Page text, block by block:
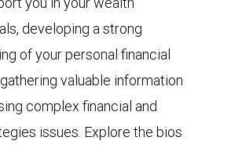
developing a strong
of your personal financial
valuable information
complex financial and
issues. Explore the bios